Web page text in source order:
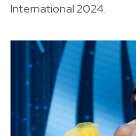
International 2024.